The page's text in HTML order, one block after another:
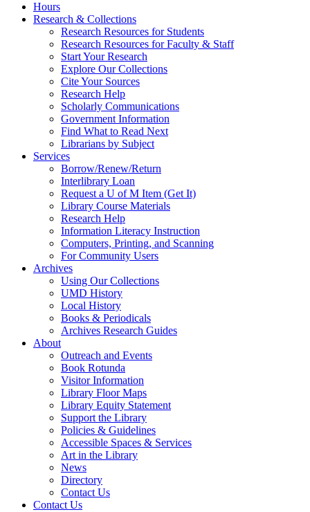
Hours
Research & Collections
Research Resources for Students
Research Resources for Faculty & Staff
Start Your Research
Explore Our Collections
Cite Your Sources
Research Help
Scholarly Communications
Government Information
Find What to Read Next
Librarians by Subject
Services
Borrow/Renew/Return
Interlibrary Loan
Request a U of M Item (Get It)
Library Course Materials
Research Help
Information Literacy Instruction
Computers, Printing, and Scanning
For Community Users
Archives
Using Our Collections
UMD History
Local History
Books & Periodicals
Archives Research Guides
About
Outreach and Events
Book Rotunda
Visitor Information
Library Floor Maps
Library Equity Statement
Support the Library
Policies & Guidelines
Accessible Spaces & Services
Art in the Library
News
Directory
Contact Us
Contact Us